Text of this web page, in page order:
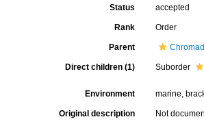
Status accepted
Rank Order
Parent
Direct children (1) Suborder
Environment marine,
Original description Not